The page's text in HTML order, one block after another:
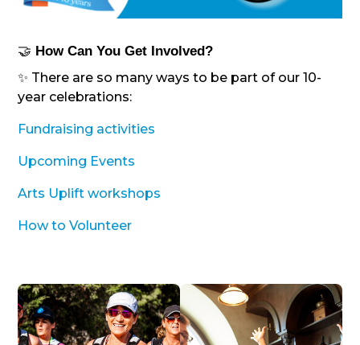
🤝 How Can You Get Involved?
✨ There are so many ways to be part of our 10-
year celebrations:
Fundraising activities
Upcoming Events
Arts Uplift workshops
How to Volunteer